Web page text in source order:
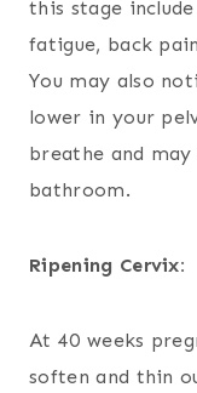
this stage
fatigue, back
You may also
lower in your
breathe and
bathroom.
Ripening Cervix:
At 40 weeks
soften and thin